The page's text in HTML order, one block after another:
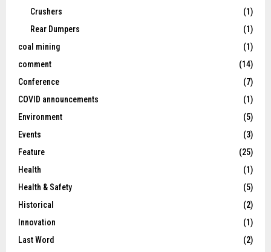
Crushers
(1)
Rear Dumpers
(1)
coal mining
(1)
comment
(14)
Conference
(7)
COVID announcements
(1)
Environment
(5)
Events
(3)
Feature
(25)
Health
(1)
Health & Safety
(5)
Historical
(2)
Innovation
(1)
Last Word
(2)